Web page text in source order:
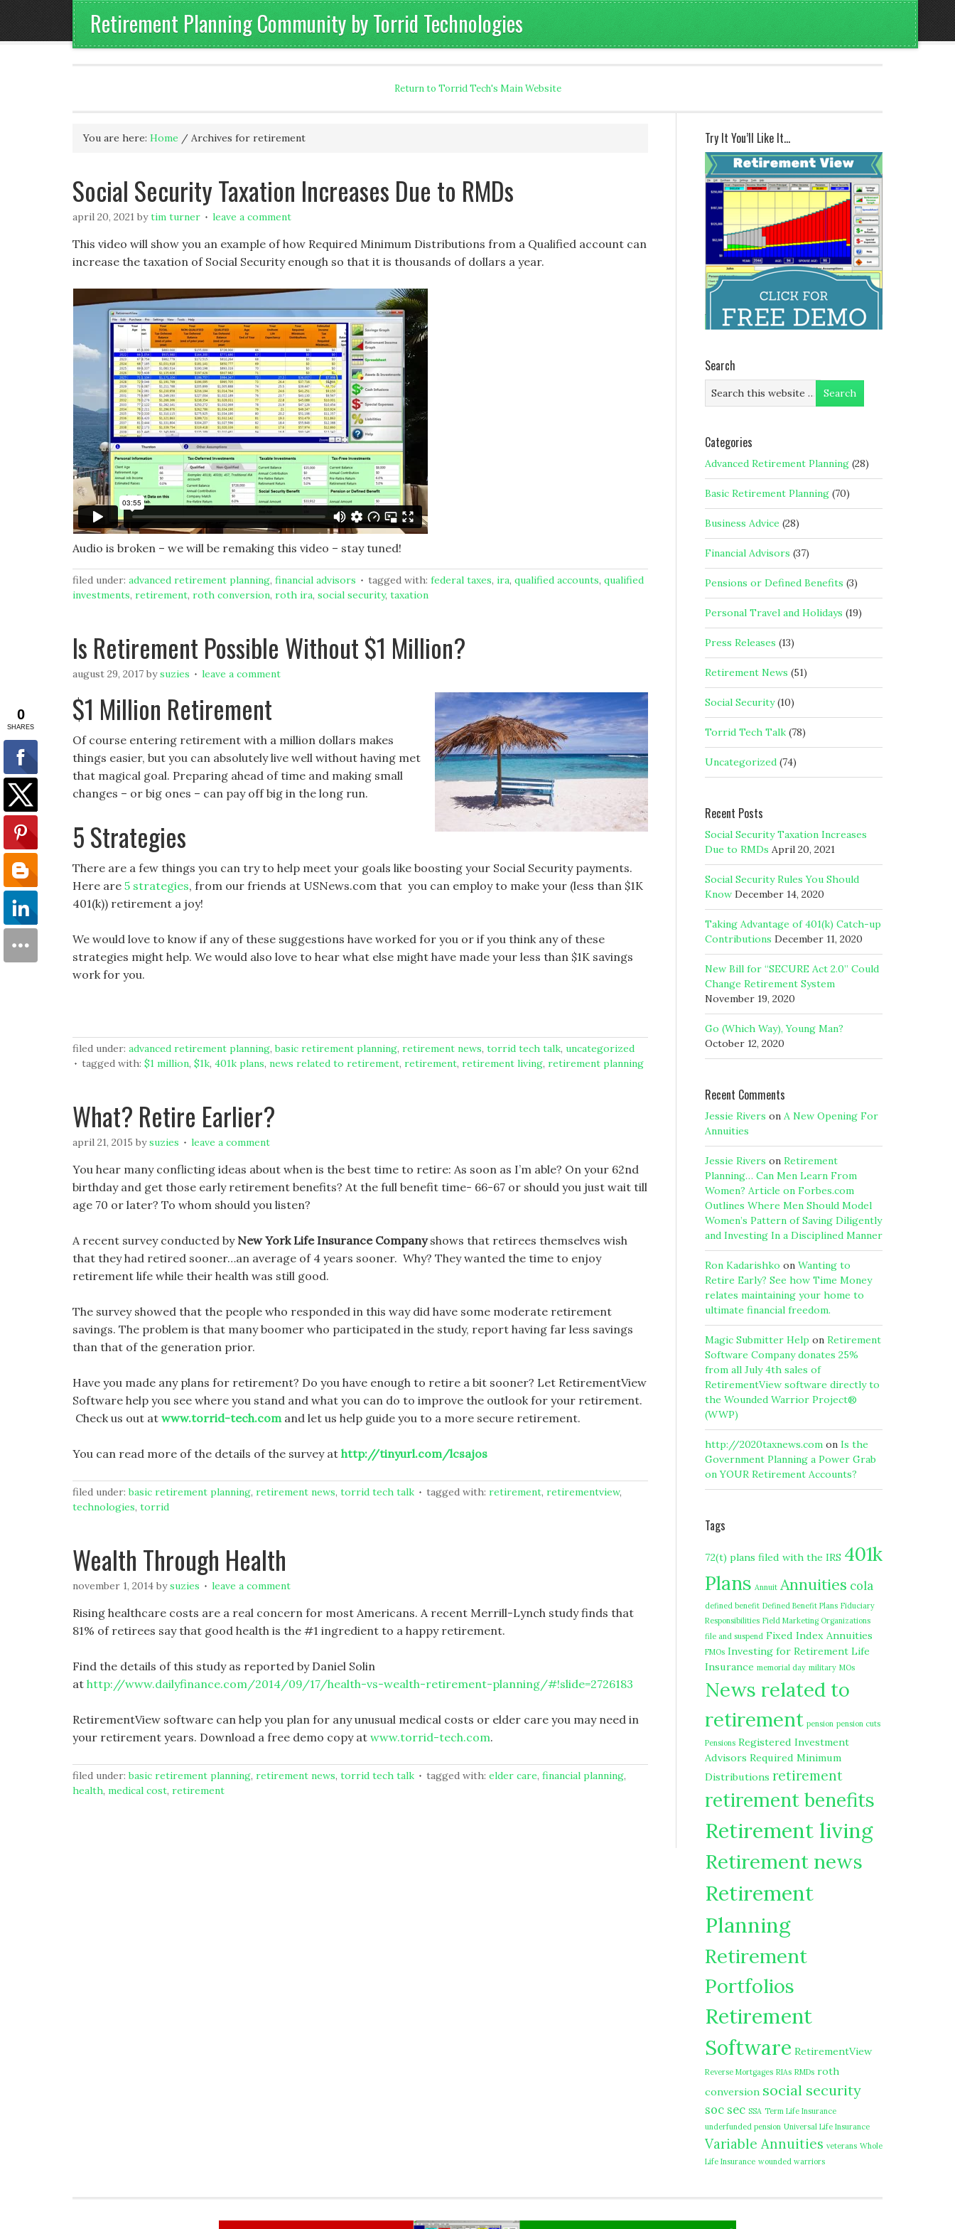
Retirement Planning Community by Torrid Technologies
Return to Torrid Tech's Main Website
You are here: Home / Archives for retirement
Social Security Taxation Increases Due to RMDs
april 20, 2021 bytim turner leave a comment
This video will show you an example of how Required Minimum Distributions from a Qualified account can
increase the taxation of Social Security enough so that it is thousands of dollars a year.
Audio is broken – we will be remaking this video – stay tuned!
filed under: advanced retirement planning, financial advisors tagged with: federal taxes, ira, qualified accounts, qualified
investments, retirement, roth conversion, roth ira, social security, taxation
Is Retirement Possible Without $1 Million?
august 29, 2017 bysuzies leave a comment
$1 Million Retirement
Of course entering retirement with a million dollars makes
things easier, but you can absolutely live well without having met
that magical goal. Preparing ahead of time and making small
changes – or big ones – can pay off big in the long run.
5 Strategies
There are a few things you can try to help meet your goals like boosting your Social Security payments.
Here are 5 strategies, from our friends at USNews.com that you can employ to make your (less than $1K
401(k)) retirement a joy!
We would love to know if any of these suggestions have worked for you or if you think any of these
strategies might help. We would also love to hear what else might have made your less than $1K savings
work for you.
filed under: advanced retirement planning,basic retirement planning, retirement news, torrid tech talk, uncategorized
tagged with: $1 million, $1k, 401k plans, news related to retirement, retirement, retirement living, retirement planning
What? Retire Earlier?
april 21, 2015 bysuzies leave a comment
You hear many conflicting ideas about when is the best time to retire: As soon as I’m able? On your 62nd
birthday and get those early retirement benefits? At the full benefit time- 66-67 or should you just wait till
age 70 or later? To whom should you listen?
A recent survey conducted by New York Life Insurance Companyshows that retirees themselves wish
that they had retired sooner…an average of 4 years sooner. Why? They wanted the time to enjoy
retirement life while their health was still good.
The survey showed that the people who responded in this way did have some moderate retirement
savings. The problem is that many boomer who participated in the study, report having far less savings
than that of the generation prior.
Have you made any plans for retirement? Do you have enough to retire a bit sooner? Let RetirementView
Software help you see where you stand and what you can do to improve the outlook for your retirement.
Check us out at www.torrid-tech.comand let us help guide you to a more secure retirement.
You can read more of the details of the survey at http://tinyurl.com/lcsajos
filed under:basic retirement planning, retirement news, torrid tech talk tagged with: retirement, retirementview,
technologies, torrid
Wealth Through Health
november 1, 2014 bysuzies leave a comment
Rising healthcare costs are a real concern for most Americans. A recent Merrill-Lynch study finds that
81% of retirees say that good health is the #1 ingredient to a happy retirement.
Find the details of this study as reported by Daniel Solin
at http://www.dailyfinance.com/2014/09/17/health-vs-wealth-retirement-planning/#!slide=2726183
RetirementView software can help you plan for any unusual medical costs or elder care you may need in
your retirement years. Download a free demo copy at www.torrid-tech.com.
filed under:basic retirement planning, retirement news, torrid tech talk tagged with: elder care, financial planning,
health, medical cost, retirement
Try It You’ll Like It…
Search
Categories
Advanced Retirement Planning (28)
Basic Retirement Planning (70)
Business Advice (28)
Financial Advisors (37)
Pensions or Defined Benefits (3)
Personal Travel and Holidays (19)
Press Releases (13)
Retirement News (51)
Social Security(10)
Torrid Tech Talk (78)
Uncategorized (74)
Recent Posts
Social Security Taxation Increases
Due to RMDs April 20, 2021
Social Security Rules You Should
Know December 14, 2020
Taking Advantage of 401(k) Catch-up
Contributions December 11, 2020
New Bill for “SECURE Act 2.0” Could
Change Retirement System
November 19, 2020
Go (Which Way), Young Man?
October 12, 2020
Recent Comments
Jessie Rivers on A New Opening For
Annuities
Jessie Rivers on Retirement
Planning… Can Men Learn From
Women? Article on Forbes.com
Outlines Where Men Should Model
Women’s Pattern of Saving Diligently
and Investing In a Disciplined Manner
Ron Kadarishko on Wanting to
Retire Early? See how Time Money
relates maintaining your home to
ultimate financial freedom.
Magic Submitter Help on Retirement
Software Company donates 25%
from all July 4th sales of
RetirementView software directly to
the Wounded Warrior Project®
(WWP)
http://2020taxnews.com on Is the
Government Planning a Power Grab
on YOUR Retirement Accounts?
Tags
72(t) plans filed with the IRS 401k
Plans Annuit Annuities cola
defined benefit Defined Benefit Plans Fiduciary
Responsibilities Field Marketing Organizations
file and suspend Fixed Index Annuities
FMOs Investing for Retirement Life
Insurance memorial day military MOs
News related to
retirement pension pension cuts
Pensions Registered Investment
Advisors Required Minimum
Distributions retirement
retirement benefits
Retirement living
Retirement news
Retirement
Planning
Retirement
Portfolios
Retirement
Software RetirementView
Reverse Mortgages RIAs RMDs roth
conversion social security
soc sec SSA Term Life Insurance
underfunded pension Universal Life Insurance
Variable Annuities veterans Whole
Life Insurance wounded warriors